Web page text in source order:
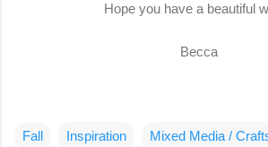
Hope you have a beautiful
Becca
Fall Inspiration Mixed Media /